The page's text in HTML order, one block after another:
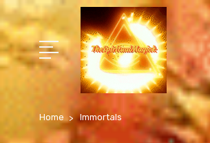
Home Immortals